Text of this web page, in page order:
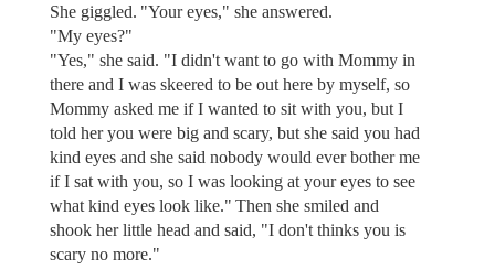
She giggled. "Your eyes," she answered.
"My eyes?"
"Yes," she said. "I didn't want to go with Mommy in
there and I was skeered to be out here by myself, so
Mommy asked me if I wanted to sit with you, but I
told her you were big and scary, but she said you had
kind eyes and she said nobody would ever bother me
if I sat with you, so I was looking at your eyes to see
what kind eyes look like." Then she smiled and
shook her little head and said, "I don't thinks you is
scary no more."